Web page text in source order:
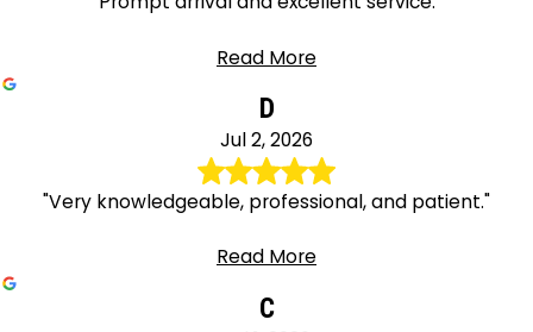
Read More
D
Jul 2, 2026
"Very knowledgeable, professional, and patient."
Read More
C